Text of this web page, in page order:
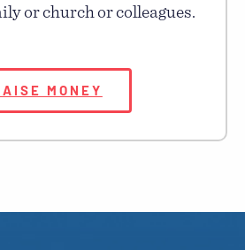
or church or colleagues.
MONEY